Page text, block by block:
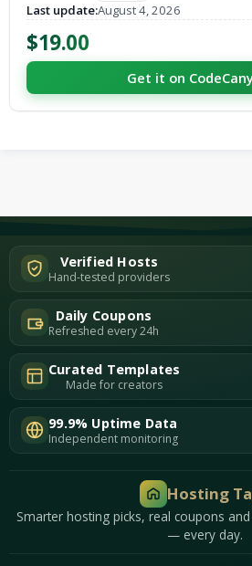
Last update:August 4, 2026
$19.00
Get it on
Verified Hosts
Hand-tested providers
Daily Coupons
Refreshed every 24h
Curated Templates
Made for creators
99.9% Uptime Data
Independent monitoring
Hosting
Smarter hosting picks, real coupons
— every day.